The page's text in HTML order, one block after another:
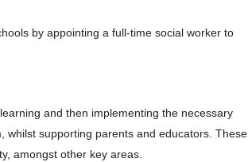
by appointing a full-time social worker to
and then implementing the necessary
whilst supporting parents and educators. These
amongst other key areas.